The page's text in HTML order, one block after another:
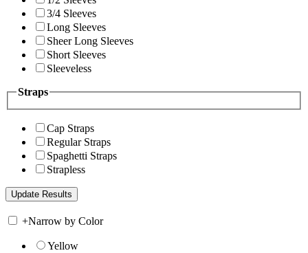
3/4 Sleeves
Long Sleeves
Sheer Long Sleeves
Short Sleeves
Sleeveless
Straps
Cap Straps
Regular Straps
Spaghetti Straps
Strapless
+Narrow by Color
Yellow